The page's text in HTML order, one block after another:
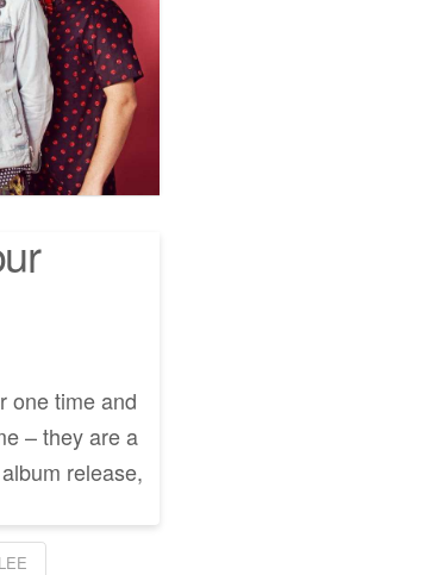
one time and
– they are a
release,